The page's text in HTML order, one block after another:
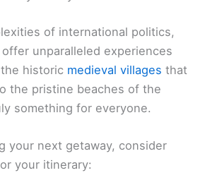
of international politics,
unparalleled experiences
historic medieval villages that
the pristine beaches of the
something for everyone.
your next getaway, consider
your itinerary: